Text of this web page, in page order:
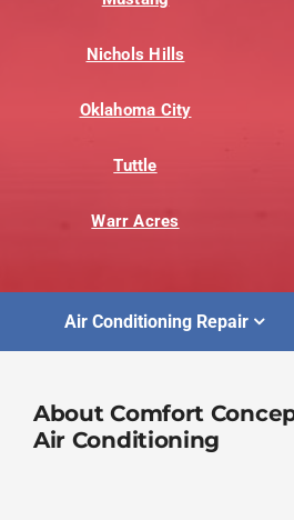
Nichols Hills
Oklahoma City
Tuttle
Warr Acres
Air Conditioning Repair
About Comfort
Air Conditioning